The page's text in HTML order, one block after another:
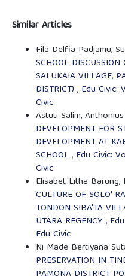
Similar Articles
Fila Delfia Padjamu,
SCHOOL
SALUKAIA VILLAGE,
DISTRICT) , Edu Civic:
Civic
Astuti Salim,
DEVELOPMENT FOR
DEVELOPMENT AT
SCHOOL, Edu Civic:
Civic
Elisabet Litha Barung,
CULTURE OF SOLO'
TONDON SIBA'TA
UTARA REGENCY ,
Edu Civic
Ni Made Bertiyana
PRESERVATION IN